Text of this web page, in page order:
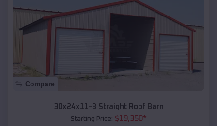
Compare
30x24x11-8 Straight Roof Barn
Starting Price: $19,350*